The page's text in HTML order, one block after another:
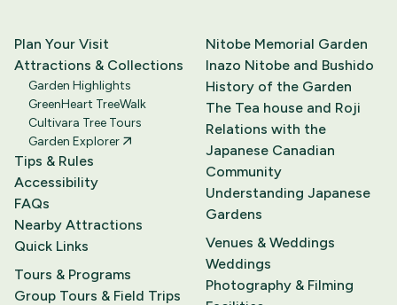
Plan Your Visit
Attractions & Collections
Garden Highlights
GreenHeart TreeWalk
Cultivara Tree Tours
Garden Explorer
Tips & Rules
Accessibility
FAQs
Nearby Attractions
Quick Links
Tours & Programs
Group Tours & Field Trips
Nitobe Memorial Garden
Inazo Nitobe and Bushido
History of the Garden
The Tea house and Roji
Relations with the
Japanese Canadian
Community
Understanding Japanese
Gardens
Venues & Weddings
Weddings
Photography & Filming